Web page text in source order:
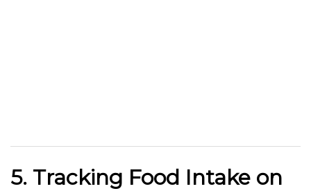
5. Tracking Food Intake on